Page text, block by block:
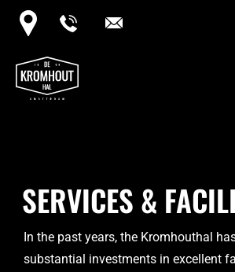
SERVICES &
In the past years, the Kromhouthal
substantial investments in excellent